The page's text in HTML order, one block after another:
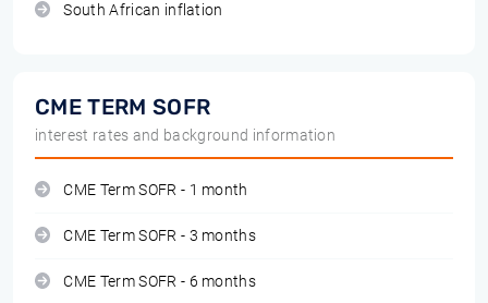
South African inflation
CME TERM SOFR
interest rates and background information
CME Term SOFR - 1 month
CME Term SOFR - 3 months
CME Term SOFR - 6 months